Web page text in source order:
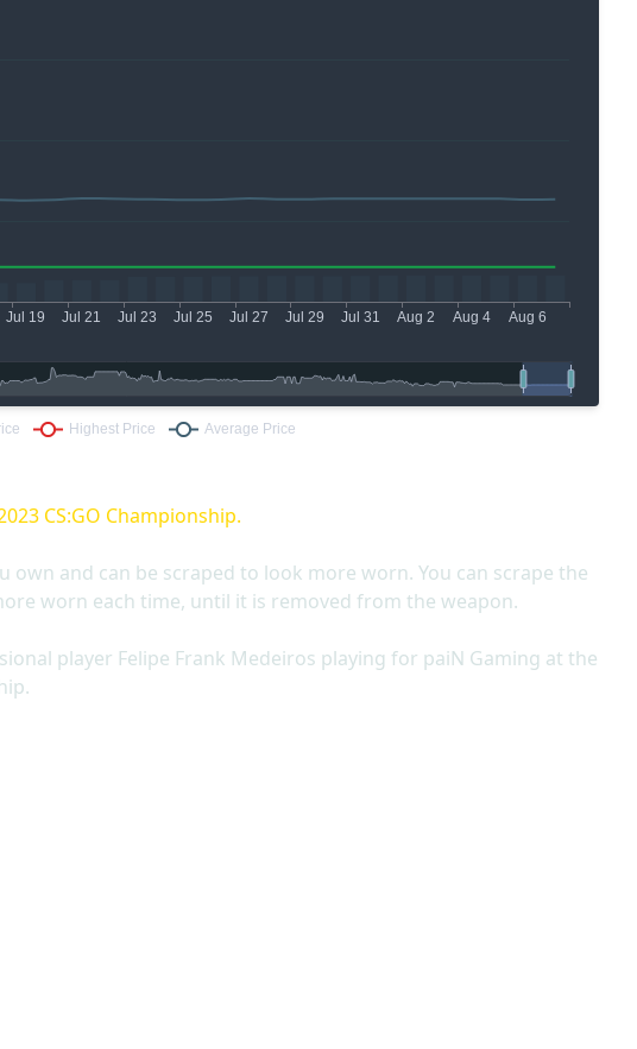
CS:GO Championship.
own and can be scraped to look more worn. You can scrape the
worn each time, until it is removed from the weapon.
player Felipe Frank Medeiros playing for paiN Gaming at the